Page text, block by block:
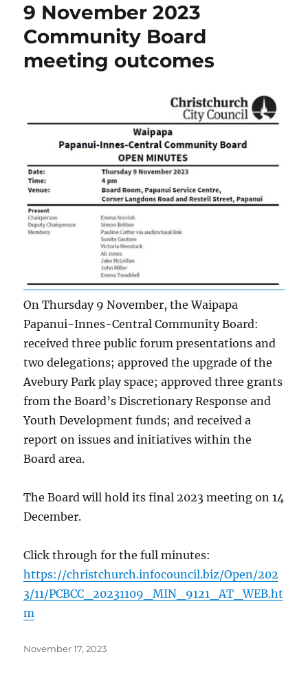
9 November 2023
Community Board
meeting outcomes
On Thursday 9 November, the Waipapa
Papanui-Innes-Central Community Board:
received three public forum presentations and
two delegations; approved the upgrade of the
Avebury Park play space; approved three grants
from the Board’s Discretionary Response and
Youth Development funds; and received a
report on issues and initiatives within the
Board area.
The Board will hold its final 2023 meeting on 14
December.
Click through for the full minutes:
https://christchurch.infocouncil.biz/Open/202
3/11/PCBCC_20231109_MIN_9121_AT_WEB.ht
m
Posted
November 17, 2023